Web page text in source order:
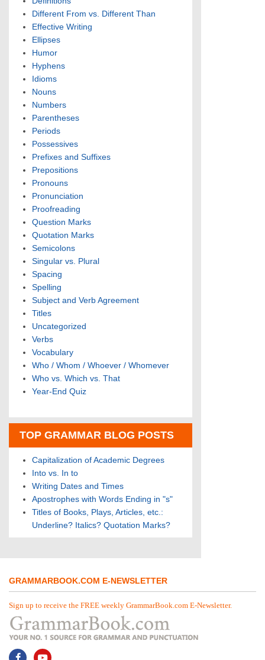
Different From vs. Different Than
Effective Writing
Ellipses
Humor
Hyphens
Idioms
Nouns
Numbers
Parentheses
Periods
Possessives
Prefixes and Suffixes
Prepositions
Pronouns
Pronunciation
Proofreading
Question Marks
Quotation Marks
Semicolons
Singular vs. Plural
Spacing
Spelling
Subject and Verb Agreement
Titles
Uncategorized
Verbs
Vocabulary
Who / Whom / Whoever / Whomever
Who vs. Which vs. That
Year-End Quiz
TOP GRAMMAR BLOG POSTS
Capitalization of Academic Degrees
Into vs. In to
Writing Dates and Times
Apostrophes with Words Ending in "s"
Titles of Books, Plays, Articles, etc.:
Underline? Italics? Quotation Marks?
GRAMMARBOOK.COM E-NEWSLETTER
Sign up to receive the FREE weekly GrammarBook.com E-Newsletter.